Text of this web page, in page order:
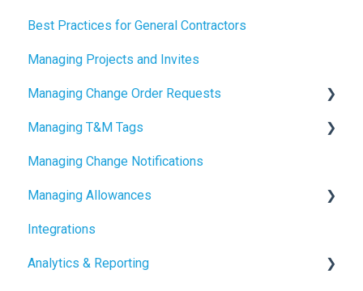
2025 Release Notes
2024 Release Notes
Best Practices for General Contractors
Managing Projects and Invites
Managing Change Order Requests
Creating Change Order Requests
Using the Digital Change Order Request Log
Managing T&M Tags
AI
Managing Change Notifications
Managing Allowances
Understanding Allowances
Working with Allowances in Clearstory
Integrations
Analytics & Reporting